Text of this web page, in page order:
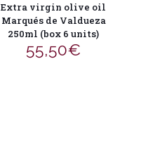
Extra virgin olive oil
Marqués de Valdueza
250ml (box 6 units)
55,50€